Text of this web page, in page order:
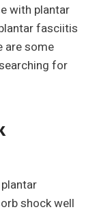
with plantar
fasciitis
are some
for
shock well